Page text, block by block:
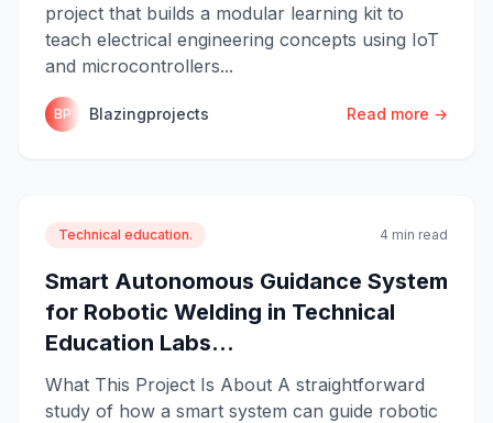
project that builds a modular learning kit to
teach electrical engineering concepts using IoT
and microcontrollers...
BP Blazingprojects Read more →
Technical education. 4 min read
Smart Autonomous Guidance System
for Robotic Welding in Technical
Education Labs...
What This Project Is About A straightforward
study of how a smart system can guide robotic